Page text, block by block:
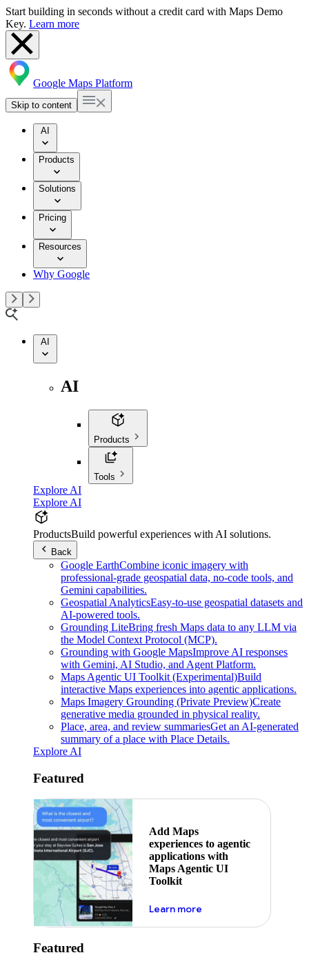
Start building in seconds without a credit card with Maps Demo
Key. Learn more
Google Maps Platform
Skip to content
AI
Products
Solutions
Pricing
Resources
Why Google
AI
AI
Products
Tools
Explore AI
Explore AI
ProductsBuild powerful experiences with AI solutions.
Back
Google EarthCombine iconic imagery with
professional-grade geospatial data, no-code tools, and
Gemini capabilities.
Geospatial AnalyticsEasy-to-use geospatial datasets and
AI-powered tools.
Grounding LiteBring fresh Maps data to any LLM via
the Model Context Protocol (MCP).
Grounding with Google MapsImprove AI responses
with Gemini, AI Studio, and Agent Platform.
Maps Agentic UI Toolkit (Experimental)Build
interactive Maps experiences into agentic applications.
Maps Imagery Grounding (Private Preview)Create
generative media grounded in physical reality.
Place, area, and review summariesGet an AI-generated
summary of a place with Place Details.
Explore AI
Featured
Add Maps
experiences to agentic
applications with
Maps Agentic UI
Toolkit
Learn moreabout powering the
Featured